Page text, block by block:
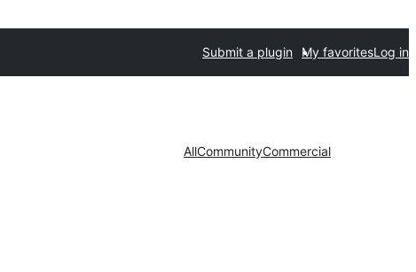
Submit a plugin My favoritesLog in
AllCommunityCommercial